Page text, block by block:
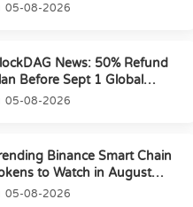
05-08-2026
News: 50% Refund
Before Sept 1 Global
05-08-2026
Binance Smart Chain
to Watch in August
05-08-2026